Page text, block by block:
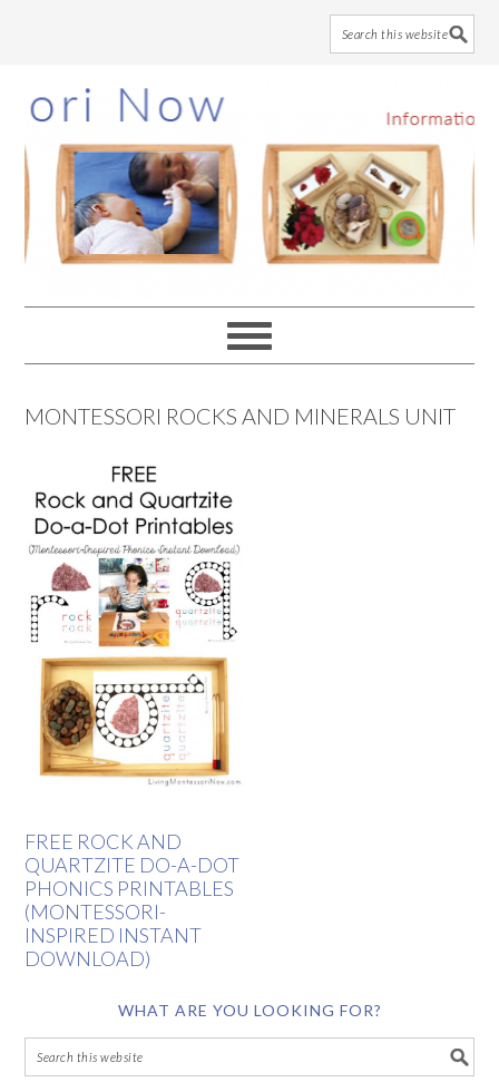
to
main
content
to
primary
sidebar
to
footer
MONTESSORI ROCKS AND MINERALS UNIT
FREE ROCK AND
QUARTZITE DO-A-DOT
PHONICS PRINTABLES
(MONTESSORI-
INSPIRED INSTANT
DOWNLOAD)
WHAT ARE YOU LOOKING FOR?